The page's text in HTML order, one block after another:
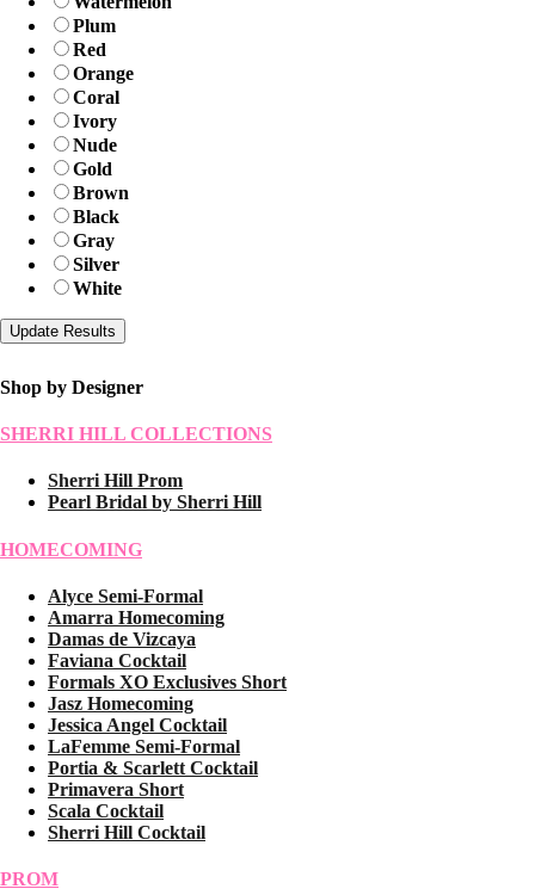
Plum
Red
Orange
Coral
Ivory
Nude
Gold
Brown
Black
Gray
Silver
White
Shop by Designer
SHERRI HILL COLLECTIONS
Sherri Hill Prom
Pearl Bridal by Sherri Hill
HOMECOMING
Alyce Semi-Formal
Amarra Homecoming
Damas de Vizcaya
Faviana Cocktail
Formals XO Exclusives Short
Jasz Homecoming
Jessica Angel Cocktail
LaFemme Semi-Formal
Portia & Scarlett Cocktail
Primavera Short
Scala Cocktail
Sherri Hill Cocktail
PROM